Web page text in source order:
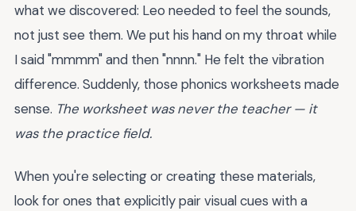
what we discovered: Leo needed to feel the sounds,
not just see them. We put his hand on my throat while
I said "mmmm" and then "nnnn." He felt the vibration
difference. Suddenly, those phonics worksheets made
sense. The worksheet was never the teacher — it
was the practice field.
When you're selecting or creating these materials,
look for ones that explicitly pair visual cues with a